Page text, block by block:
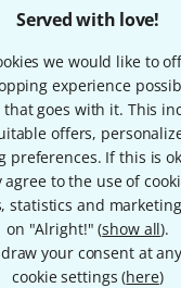
Served with love!
we would like to
experience
goes with it. This
offers,
preferences. If this is
agree to the use of
statistics and
on "Alright!" (show all).
your consent at
cookie settings (here)
of equipment it can
to manipulate the
on YouTube to
Manual and Parameter
REPORT
Read all reviews